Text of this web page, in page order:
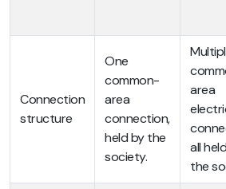
Connection
structure
One
common-
area
connection,
held by the
society.
area
all
the